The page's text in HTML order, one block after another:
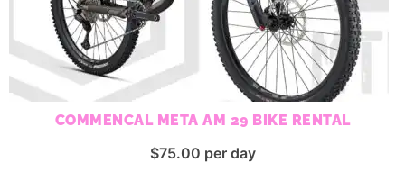
COMMENCAL META AM 29 BIKE RENTAL
$75.00 per day